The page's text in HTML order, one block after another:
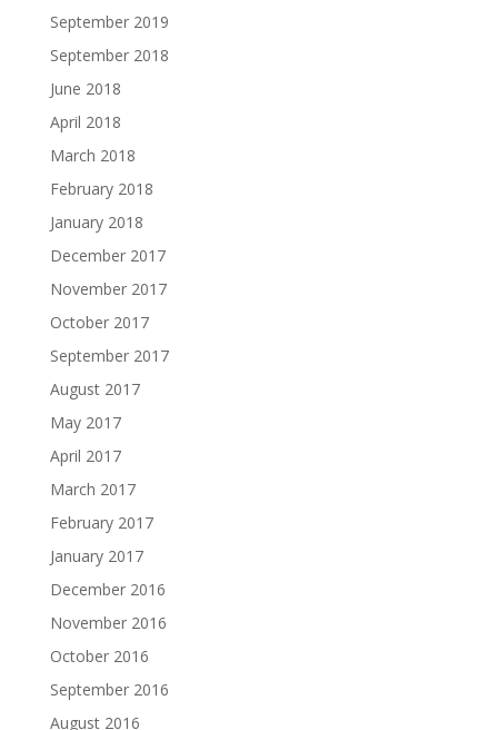
September 2019
September 2018
June 2018
April 2018
March 2018
February 2018
January 2018
December 2017
November 2017
October 2017
September 2017
August 2017
May 2017
April 2017
March 2017
February 2017
January 2017
December 2016
November 2016
October 2016
September 2016
August 2016